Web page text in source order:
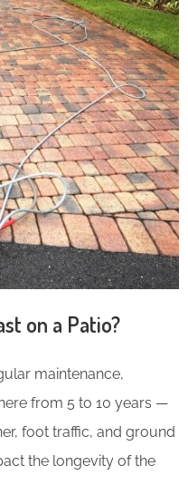
on a Patio?
maintenance,
from 5 to 10 years —
foot traffic, and ground
the longevity of the